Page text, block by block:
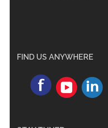
FIND US ANYWHERE